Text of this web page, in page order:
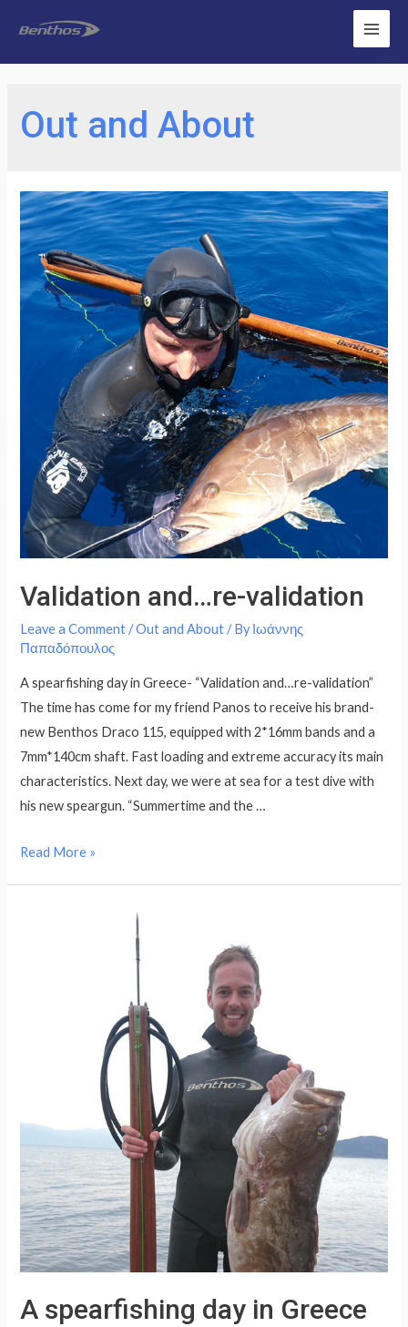
Out and About
Validation and…re-validation
Leave a Comment /Out and About/ ByΙωάννης
Παπαδόπουλος
A spearfishing day in Greece- “Validation and…re-validation”
The time has come for my friend Panos to receive his brand-
new Benthos Draco 115, equipped with 2*16mm bands and a
7mm*140cm shaft. Fast loading and extreme accuracy its main
characteristics. Next day, we were at sea for a test dive with
his new speargun. “Summertime and the …
Read More »
A spearfishing day in Greece